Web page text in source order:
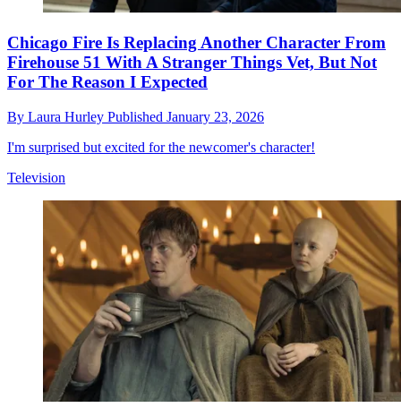
Chicago Fire Is Replacing Another Character From
Firehouse 51 With A Stranger Things Vet, But Not
For The Reason I Expected
By Laura Hurley Published January 23, 2026
I'm surprised but excited for the newcomer's character!
Television